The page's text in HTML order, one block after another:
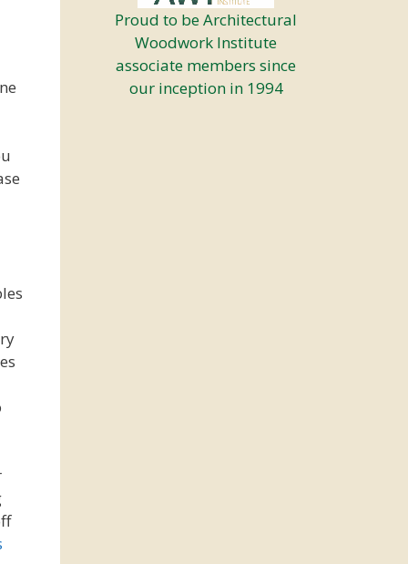
Proud to be Architectural
Woodwork Institute
associate members since
our inception in 1994